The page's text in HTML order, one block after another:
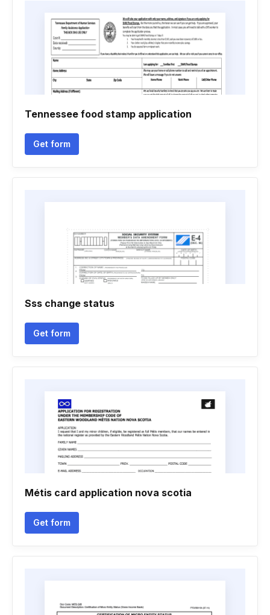
Tennessee food stamp application
Get form
Sss change status
Get form
Métis card application nova scotia
Get form